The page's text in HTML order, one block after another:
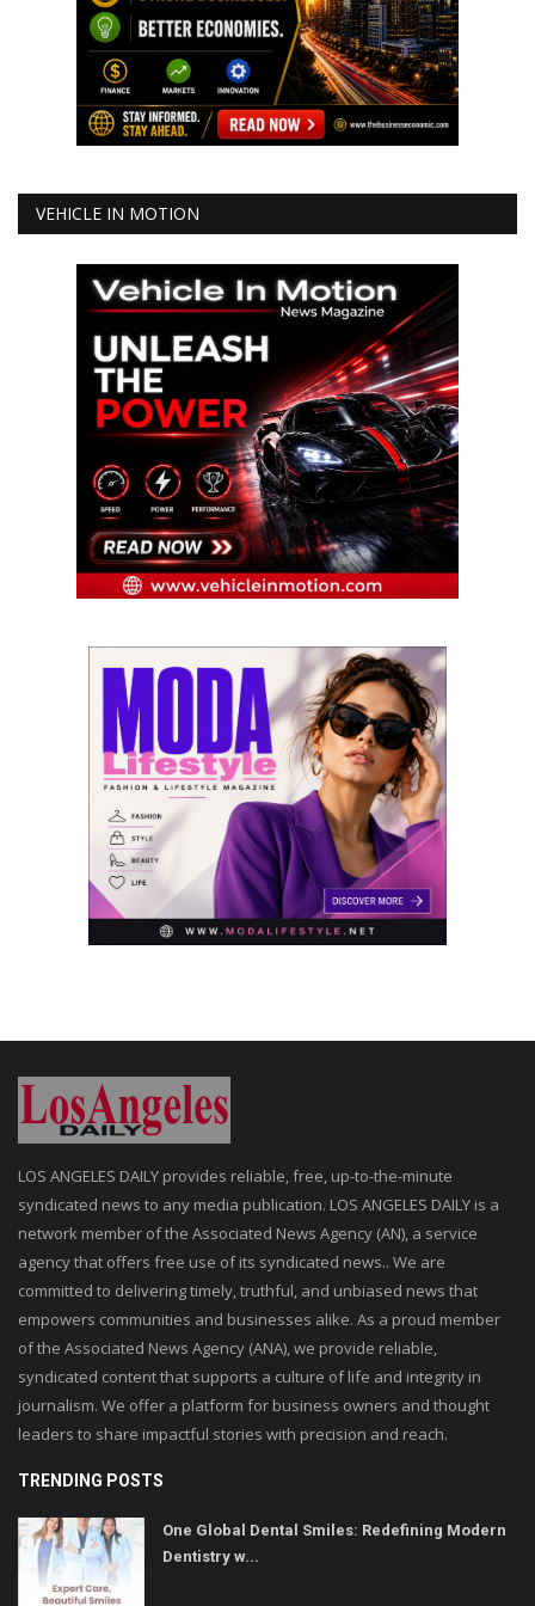
VEHICLE IN MOTION
LOS ANGELES DAILY provides reliable, free, up-to-the-minute
syndicated news to any media publication. LOS ANGELES DAILY is a
network member of the Associated News Agency (AN), a service
agency that offers free use of its syndicated news.. We are
committed to delivering timely, truthful, and unbiased news that
empowers communities and businesses alike. As a proud member
of the Associated News Agency (ANA), we provide reliable,
syndicated content that supports a culture of life and integrity in
journalism. We offer a platform for business owners and thought
leaders to share impactful stories with precision and reach.
TRENDING POSTS
One Global Dental Smiles: Redefining Modern
Dentistry w...